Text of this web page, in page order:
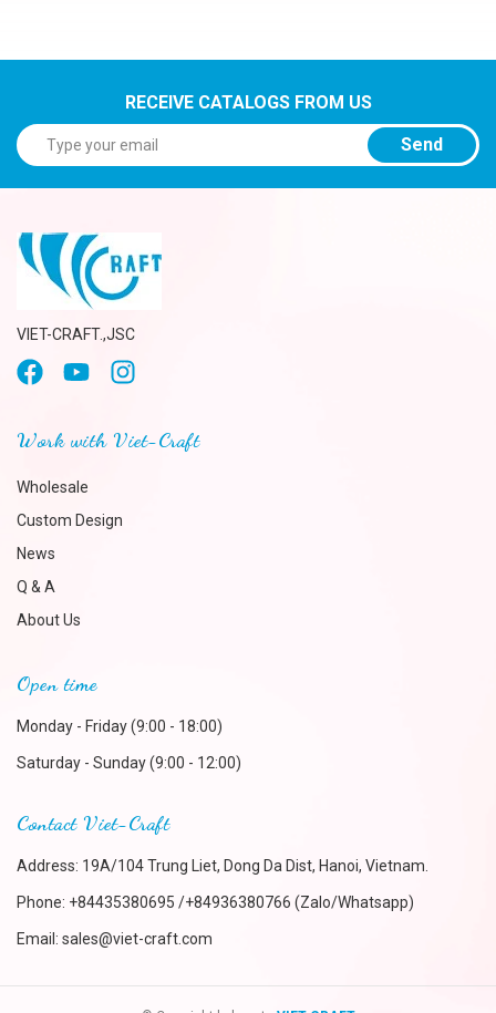
RECEIVE CATALOGS FROM US
Send
VIET-CRAFT.,JSC
Work with Viet-Craft
Wholesale
Custom Design
News
Q & A
About Us
Open time
Monday - Friday (9:00 - 18:00)
Saturday - Sunday (9:00 - 12:00)
Contact Viet-Craft
Address: 19A/104 Trung Liet, Dong Da Dist, Hanoi, Vietnam.
Phone: +84435380695 /+84936380766 (Zalo/Whatsapp)
Email: sales@viet-craft.com